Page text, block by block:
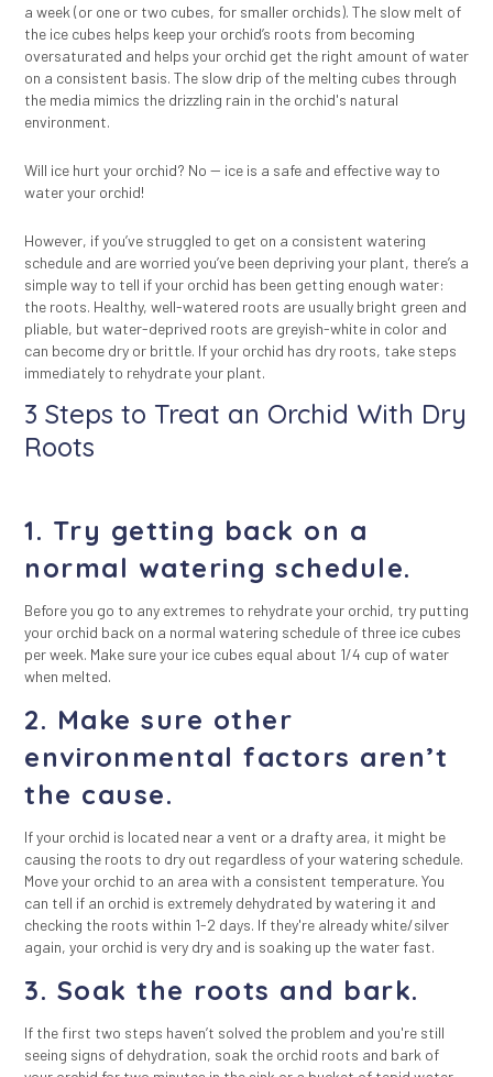
a week (or one or two cubes, for smaller orchids). The slow melt of
the ice cubes helps keep your orchid’s roots from becoming
oversaturated and helps your orchid get the right amount of water
on a consistent basis. The slow drip of the melting cubes through
the media mimics the drizzling rain in the orchid's natural
environment.
Will ice hurt your orchid? No -- ice is a safe and effective way to
water your orchid!
However, if you’ve struggled to get on a consistent watering
schedule and are worried you’ve been depriving your plant, there’s a
simple way to tell if your orchid has been getting enough water:
the roots. Healthy, well-watered roots are usually bright green and
pliable, but water-deprived roots are greyish-white in color and
can become dry or brittle. If your orchid has dry roots, take steps
immediately to rehydrate your plant.
3 Steps to Treat an Orchid With Dry
Roots
1. Try getting back on a
normal watering schedule.
Before you go to any extremes to rehydrate your orchid, try putting
your orchid back on a normal watering schedule of three ice cubes
per week. Make sure your ice cubes equal about 1/4 cup of water
when melted.
2. Make sure other
environmental factors aren’t
the cause.
If your orchid is located near a vent or a drafty area, it might be
causing the roots to dry out regardless of your watering schedule.
Move your orchid to an area with a consistent temperature. You
can tell if an orchid is extremely dehydrated by watering it and
checking the roots within 1-2 days. If they're already white/silver
again, your orchid is very dry and is soaking up the water fast.
3. Soak the roots and bark.
If the first two steps haven’t solved the problem and you're still
seeing signs of dehydration, soak the orchid roots and bark of